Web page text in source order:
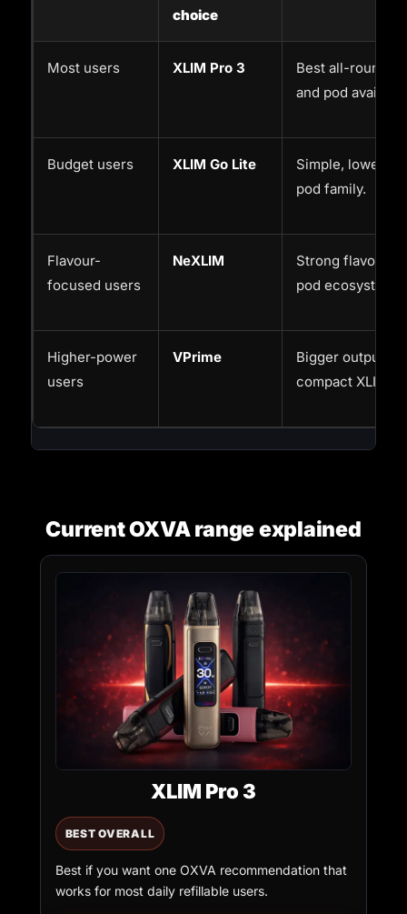
choice
Most users XLIM Pro 3
Best all-round
and pod
Budget users XLIM Go Lite
Simple, lower-
pod family.
Flavour-
focused users
NeXLIM
Strong flavour-
pod ecosystem.
Higher-power
users
VPrime
Bigger output
compact XLIM
Current OXVA range explained
XLIM Pro 3
BEST OVERALL
Best if you want one OXVA recommendation that
works for most daily refillable users.